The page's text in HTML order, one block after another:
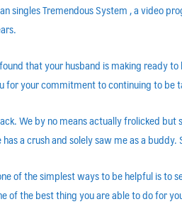
singles Tremendous System , a video
that your husband is making ready
for your commitment to continuing to be
We by no means actually frolicked
a crush and solely saw me as a
of the simplest ways to be helpful is
of the best thing you are able to do for